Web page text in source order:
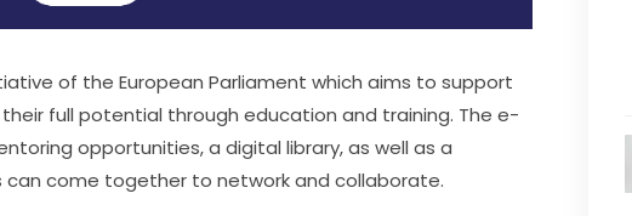
of the European Parliament which aims to support
full potential through education and training. The e-
opportunities, a digital library, as well as a
come together to network and collaborate.